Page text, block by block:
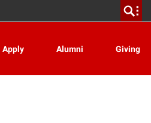
Apply Alumni Giving